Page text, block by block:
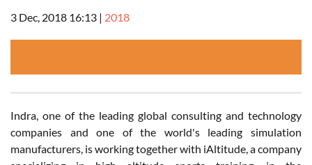
3 Dec, 2018 16:13 | 2018
Indra, one of the leading global consulting and technology
companies and one of the world's leading simulation
manufacturers, is working together with iAltitude, a company